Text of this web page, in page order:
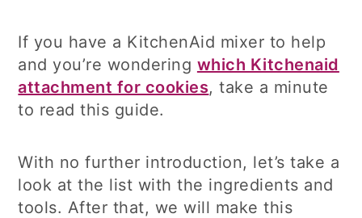
If you have a KitchenAid mixer to help
and you’re wondering which Kitchenaid
attachment for cookies, take a minute
to read this guide.
With no further introduction, let’s take a
look at the list with the ingredients and
tools. After that, we will make this